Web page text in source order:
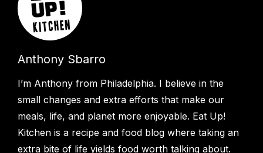
Anthony Sbarro
I’m Anthony from Philadelphia. I believe in the
small changes and extra efforts that make our
meals, life, and planet more enjoyable. Eat Up!
Kitchen is a recipe and food blog where taking an
extra bite of life yields food worth talking about.